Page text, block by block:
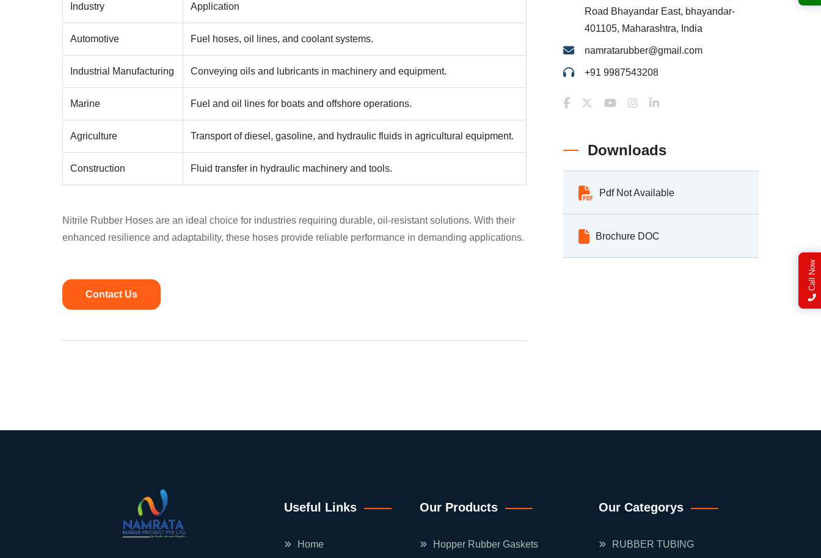
Industry Application
Automotive Fuel hoses, oil lines, and coolant systems.
Industrial Manufacturing Conveying oils and lubricants in machinery and equipment.
Marine Fuel and oil lines for boats and offshore operations.
Agriculture Transport of diesel, gasoline, and hydraulic fluids in agricultural equipment.
Construction Fluid transfer in hydraulic machinery and tools.
Nitrile Rubber Hoses are an ideal choice for industries requiring durable, oil-resistant solutions. With their
enhanced resilience and adaptability, these hoses provide reliable performance in demanding applications.
Contact Us
Road Bhayandar East, bhayandar-
401105, Maharashtra, India
namratarubber@gmail.com
+91 9987543208
Downloads
Pdf Not Available
Brochure DOC
Useful Links
Home
Our Products
Hopper Rubber Gaskets
Our Categorys
RUBBER TUBING
Call Now